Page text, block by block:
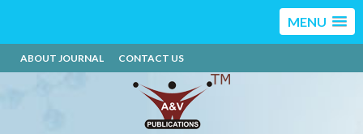
MENU
ABOUT JOURNAL CONTACT US